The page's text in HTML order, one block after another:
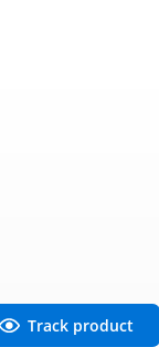
Track product